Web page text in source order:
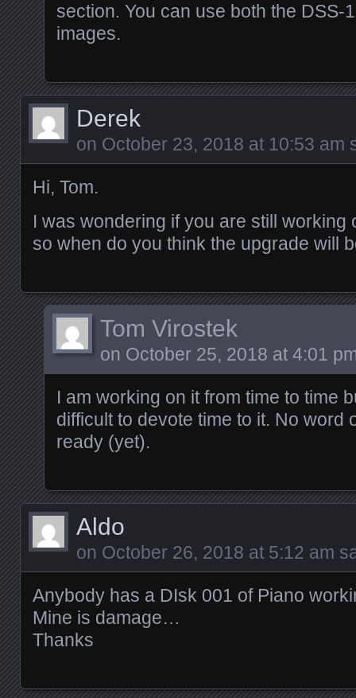
section. You can use both the DSS-
images.
Derek
on October 23, 2018 at 10:53 am
Hi, Tom.
I was wondering if you are still working
so when do you think the upgrade will
Tom Virostek
on October 25, 2018 at 4:01
I am working on it from time to time
difficult to devote time to it. No word
ready (yet).
Aldo
on October 26, 2018 at 5:12 am
Anybody has a DIsk 001 of Piano
Mine is damage…
Thanks